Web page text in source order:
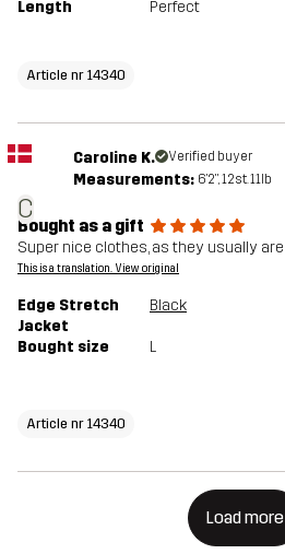
Length
Perfect
Article nr 14340
C
Caroline K. Verified buyer
Measurements: 6'2", 12st. 11lb
Bought as a gift
Super nice clothes, as they usually are
This is a translation. View original
Edge Stretch
Jacket
Black
Bought size L
Article nr 14340
Load more